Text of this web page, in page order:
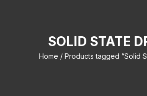
SOLID STATE
Home / Products tagged “Solid